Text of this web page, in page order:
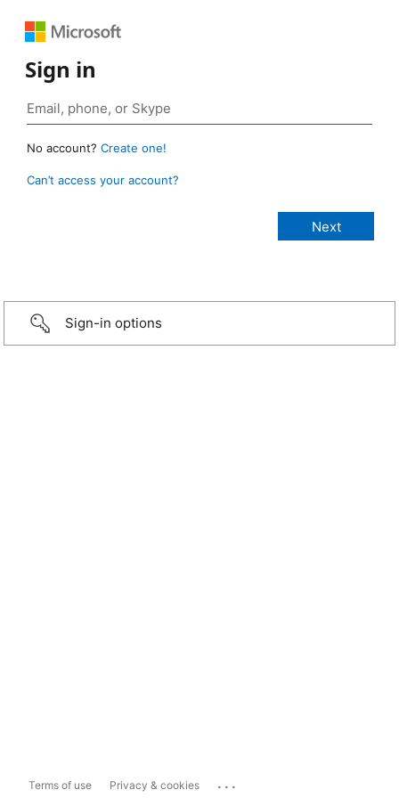
Sign in
No account? Create one!
Can’t access your account?
Sign-in options
Terms of use Privacy & cookies ...